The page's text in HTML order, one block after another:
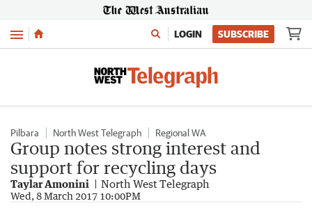
Menu LOGIN SUBSCRIBE
Pilbara North West Telegraph Regional WA
Group notes strong interest and
support for recycling days
Taylar Amonini North West Telegraph
Wed, 8 March 2017 10:00PM